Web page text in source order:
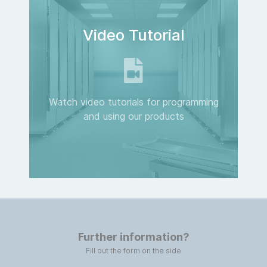
Video Tutorial
Watch video tutorials for programming
and using our products
Further information?
Fill out the form on the side